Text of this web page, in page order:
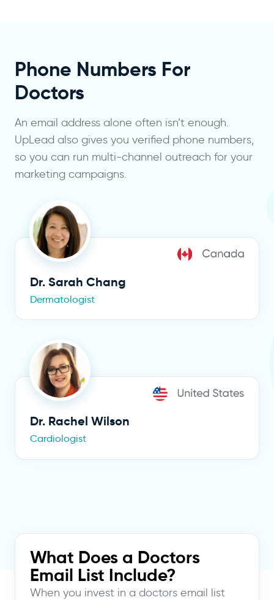
Phone Numbers For
Doctors
An email address alone often isn’t enough.
UpLead also gives you verified phone numbers,
so you can run multi-channel outreach for your
marketing campaigns.
Dr. Sarah Chang
Dermatologist
Dr. Rachel Wilson
Cardiologist
What Does a Doctors
Email List Include?
When you invest in a doctors email list